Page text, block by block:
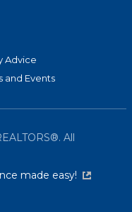
Advice
and Events
All
made easy!